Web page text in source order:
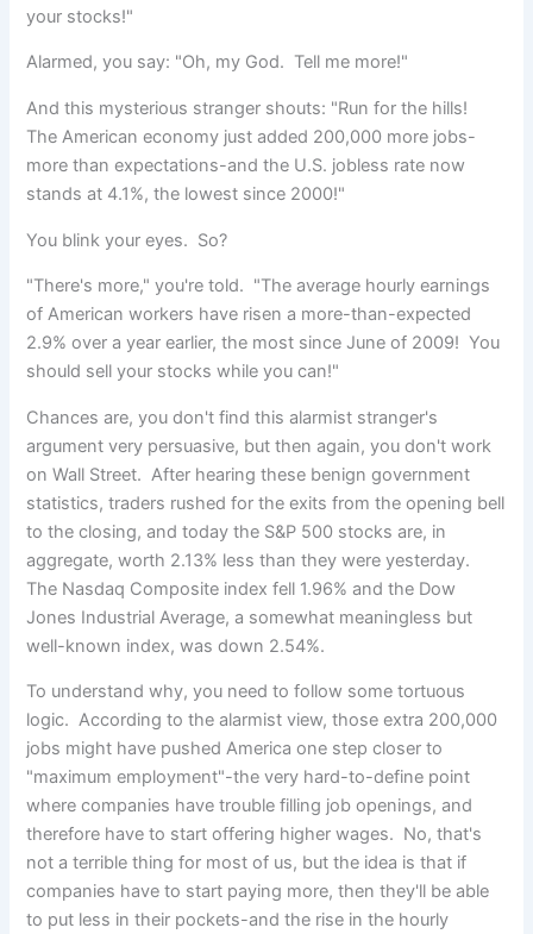
your stocks!"
Alarmed, you say: "Oh, my God. Tell me more!"
And this mysterious stranger shouts: "Run for the hills!
The American economy just added 200,000 more jobs-
more than expectations-and the U.S. jobless rate now
stands at 4.1%, the lowest since 2000!"
You blink your eyes. So?
"There's more," you're told. "The average hourly earnings
of American workers have risen a more-than-expected
2.9% over a year earlier, the most since June of 2009! You
should sell your stocks while you can!"
Chances are, you don't find this alarmist stranger's
argument very persuasive, but then again, you don't work
on Wall Street. After hearing these benign government
statistics, traders rushed for the exits from the opening bell
to the closing, and today the S&P 500 stocks are, in
aggregate, worth 2.13% less than they were yesterday.
The Nasdaq Composite index fell 1.96% and the Dow
Jones Industrial Average, a somewhat meaningless but
well-known index, was down 2.54%.
To understand why, you need to follow some tortuous
logic. According to the alarmist view, those extra 200,000
jobs might have pushed America one step closer to
"maximum employment"-the very hard-to-define point
where companies have trouble filling job openings, and
therefore have to start offering higher wages. No, that's
not a terrible thing for most of us, but the idea is that if
companies have to start paying more, then they'll be able
to put less in their pockets-and the rise in the hourly